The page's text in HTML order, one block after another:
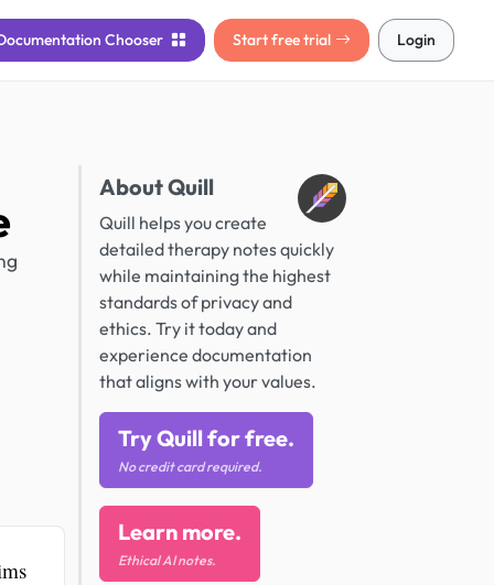
Chooser Start free trial Login
About Quill
Quill helps you create
detailed therapy notes quickly
while maintaining the highest
standards of privacy and
ethics. Try it today and
experience documentation
that aligns with your values.
Try Quill for free.
No credit card required.
Learn more.
Ethical AI notes.